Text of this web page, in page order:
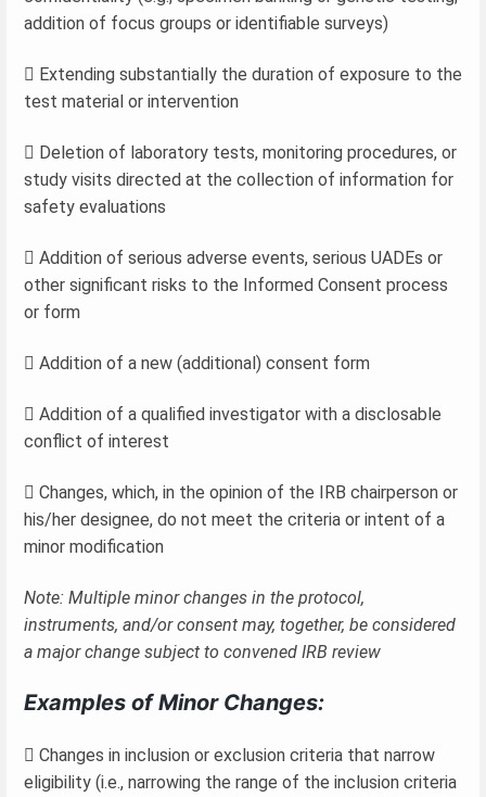
addition of focus groups or identifiable surveys)
 Extending substantially the duration of exposure to the
test material or intervention
 Deletion of laboratory tests, monitoring procedures, or
study visits directed at the collection of information for
safety evaluations
 Addition of serious adverse events, serious UADEs or
other significant risks to the Informed Consent process
or form
 Addition of a new (additional) consent form
 Addition of a qualified investigator with a disclosable
conflict of interest
 Changes, which, in the opinion of the IRB chairperson or
his/her designee, do not meet the criteria or intent of a
minor modification
Note: Multiple minor changes in the protocol,
instruments, and/or consent may, together, be considered
a major change subject to convened IRB review
Examples of Minor Changes:
 Changes in inclusion or exclusion criteria that narrow
eligibility (i.e., narrowing the range of the inclusion criteria